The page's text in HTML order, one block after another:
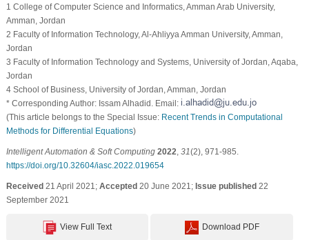
1 College of Computer Science and Informatics, Amman Arab University,
Amman, Jordan
2 Faculty of Information Technology, Al-Ahliyya Amman University, Amman,
Jordan
3 Faculty of Information Technology and Systems, University of Jordan, Aqaba,
Jordan
4 School of Business, University of Jordan, Amman, Jordan
* Corresponding Author: Issam Alhadid. Email:
(This article belongs to the Special Issue: Recent Trends in Computational
Methods for Differential Equations)
Intelligent Automation & Soft Computing 2022 31(2), 971-985.
https://doi.org/10.32604/iasc.2022.019654
Received21 April 2021; Accepted20 June 2021; Issue published22
September 2021
View Full Text Download PDF